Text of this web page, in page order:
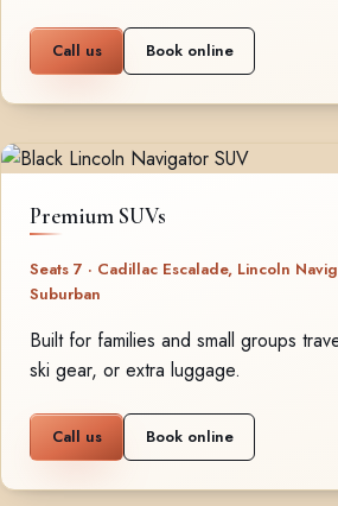
Call us Book online
Premium SUVs
Seats 7 · Cadillac Escalade, Lincoln
Suburban
Built for families and small groups
ski gear, or extra luggage.
Call us Book online